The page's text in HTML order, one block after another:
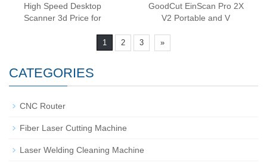
High Speed Desktop
Scanner 3d Price for
GoodCut EinScan Pro 2X
V2 Portable and V
1 2 3 »
CATEGORIES
CNC Router
Fiber Laser Cutting Machine
Laser Welding Cleaning Machine